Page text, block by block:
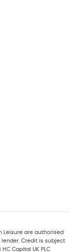
Leisure are authorised
lender. Credit is subject
Capital UK PLC